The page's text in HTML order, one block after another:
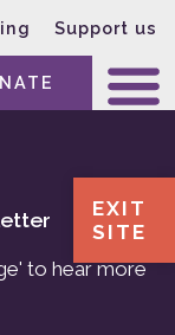
Support us
EXIT
SITE
to hear more